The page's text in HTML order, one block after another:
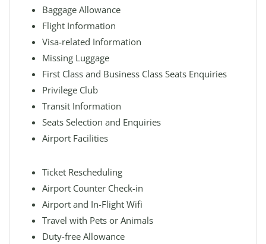
Baggage Allowance
Flight Information
Visa-related Information
Missing Luggage
First Class and Business Class Seats Enquiries
Privilege Club
Transit Information
Seats Selection and Enquiries
Airport Facilities
Ticket Rescheduling
Airport Counter Check-in
Airport and In-Flight Wifi
Travel with Pets or Animals
Duty-free Allowance